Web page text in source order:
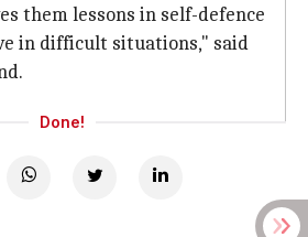
them lessons in self-defence
in difficult situations," said
Done!